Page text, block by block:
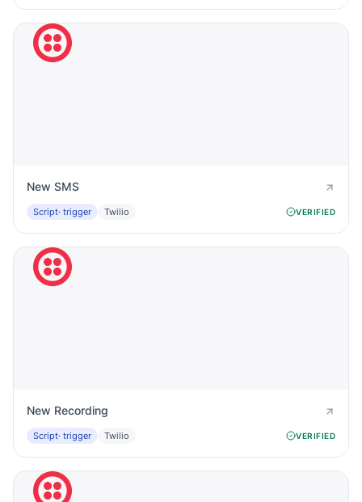
New SMS
Script· trigger Twilio VERIFIED
New Recording
Script· trigger Twilio VERIFIED